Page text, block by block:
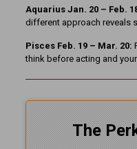
Aquarius Jan. 20 – Feb.
different approach reveals
Pisces Feb. 19 – Mar. 20:
think before acting and
The